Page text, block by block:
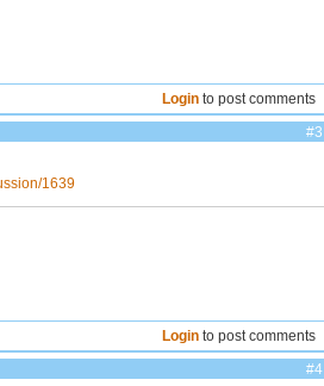
Login to post comments
#3
1639
Login to post comments
#4